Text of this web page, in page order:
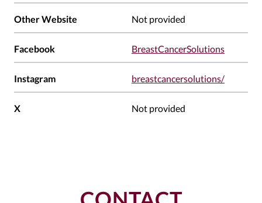
Other Website Not provided
Facebook BreastCancerSolutions
Instagram breastcancersolutions/
X Not provided